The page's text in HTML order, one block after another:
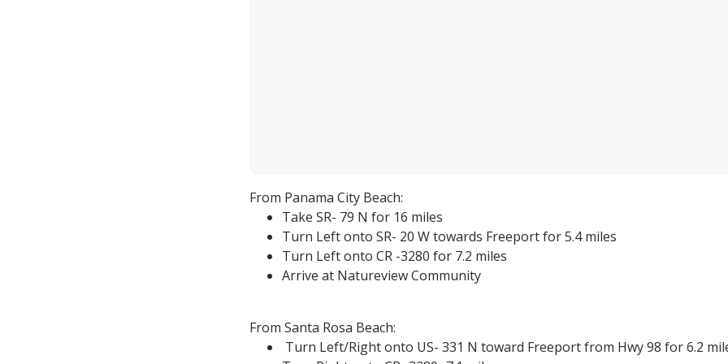
From Panama City Beach:
Take SR- 79 N for 16 miles
Turn Left onto SR- 20 W towards Freeport for 5.4 miles
Turn Left onto CR -3280 for 7.2 miles
Arrive at Natureview Community
From Santa Rosa Beach:
Turn Left/Right onto US- 331 N toward Freeport from Hwy 98 for 6.2